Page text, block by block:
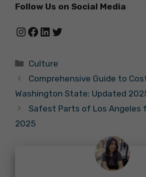
Follow Us on Social Media
Instagram
Facebook
LinkedIn
Twitter
Categories
Culture
Comprehensive Guide to
Washington State: Updated
Safest Parts of Los Angeles
2025